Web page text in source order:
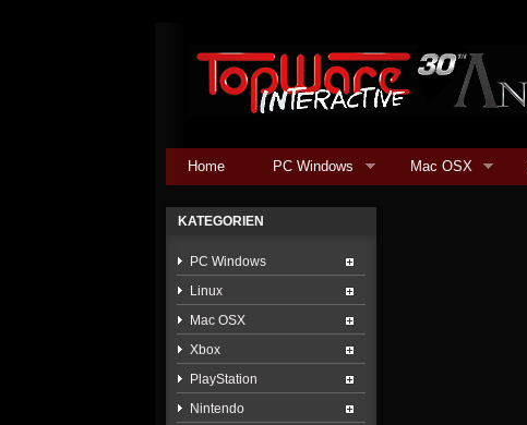
Home PC Windows Mac OSX
KATEGORIEN
PC Windows
Linux
Mac OSX
Xbox
PlayStation
Nintendo